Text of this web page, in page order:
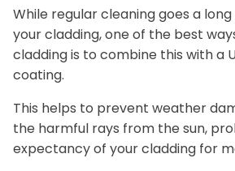
While regular cleaning goes a
your cladding, one of the best
cladding is to combine this with a
coating.
This helps to prevent weather
the harmful rays from the sun,
expectancy of your cladding for